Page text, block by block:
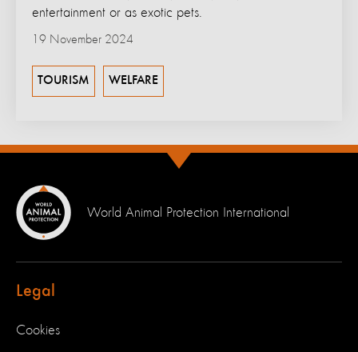
entertainment or as exotic pets.
19 November 2024
TOURISM WELFARE
World Animal Protection International
Legal
Cookies